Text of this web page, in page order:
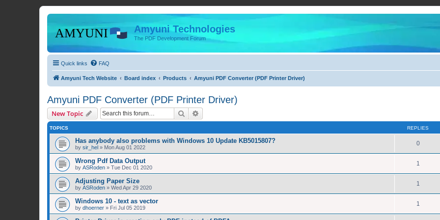
Amyuni Technologies
The PDF Development Forum
Quick links FAQ
Amyuni Tech Website Board index Products Amyuni PDF Converter (PDF Printer Driver)
Amyuni PDF Converter (PDF Printer Driver)
New Topic Search
TOPICS REPLIES
Has anybody also problems with Windows 10 Update KB5015807?
by sir_hel » Mon Aug 01 2022
0
Wrong Pdf Data Output
by ASRoden » Tue Dec 01 2020
1
Adjusting Paper Size
by ASRoden » Wed Apr 29 2020
1
Windows 10 - text as vector
by dhoerner » Fri Jul 05 2019
1